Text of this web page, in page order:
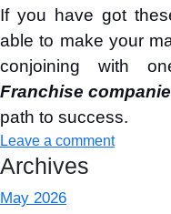
If you have got
able to make your
conjoining with
Franchise
path to success.
Leave a comment
Archives
May 2026